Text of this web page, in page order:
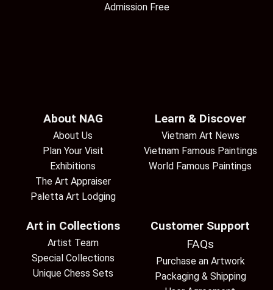
Admission Free
About NAG
About Us
Plan Your Visit
Exhibitions
The Art Appraiser
Paletta Art Lodging
Learn & Discover
Vietnam Art News
Vietnam Famous Paintings
World Famous Paintings
Art in Collections
Artist Team
Special Collections
Unique Chess Sets
Customer Support
FAQs
Purchase an Artwork
Packaging & Shipping